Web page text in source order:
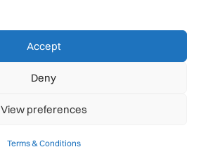
Accept
Deny
View preferences
Terms & Conditions
Congratulations, you have safely
descended our digital mountain.
Privacy Policy